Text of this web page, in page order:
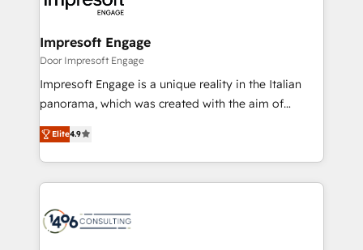
革を、構想から実装・定着までPMOとして主導。「設
の統合・浸透・変革管理を実行します。 ▸ CMS戦略設
計・構築：リード獲得・CVR・SEOを前提にした情報設
計・導線設計・テンプレート設計をContent Hubで一体
提供。 ▸ 既存CRM・MAからの移行支援：Salesforce・
Marketo・Pardot等からの移行、カスタム設計、履歴
ンツとサイト構造を最適化。 🏆 なぜ100incを選ぶの
か？ ✓ HubSpot Eliteパートナー認定 ✓ HubSpotアワ
ード受賞・HUGリーダー ✓ ISO27001:2022 /
into bold ideas and shape them into thoughtful
products and strategies that actually make a
difference.
Impresoft Engage
Door Impresoft Engage
Impresoft Engage is a unique reality in the Italian
panorama, which was created with the aim of
putting Customer Experience at the center by
creating digital environments capable of integrating
people, processes and data. We offer the best
digital solutions on the market, ranging from CRM
marketing automation to online and offline sales
Elite4.9